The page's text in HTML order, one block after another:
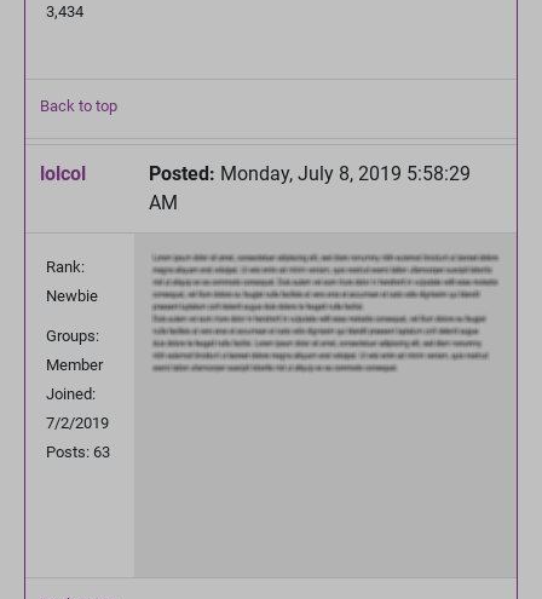
3,434
Back to top
lolcol Posted: Monday, July 8, 2019 5:58:29
AM
Rank:
Newbie
Groups:
Member
Joined:
7/2/2019
Posts: 63